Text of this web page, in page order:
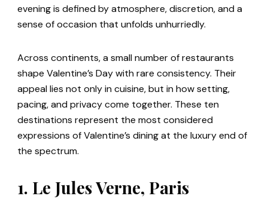
evening is defined by atmosphere, discretion, and a
sense of occasion that unfolds unhurriedly.
Across continents, a small number of restaurants
shape Valentine’s Day with rare consistency. Their
appeal lies not only in cuisine, but in how setting,
pacing, and privacy come together. These ten
destinations represent the most considered
expressions of Valentine’s dining at the luxury end of
the spectrum.
1. Le Jules Verne, Paris